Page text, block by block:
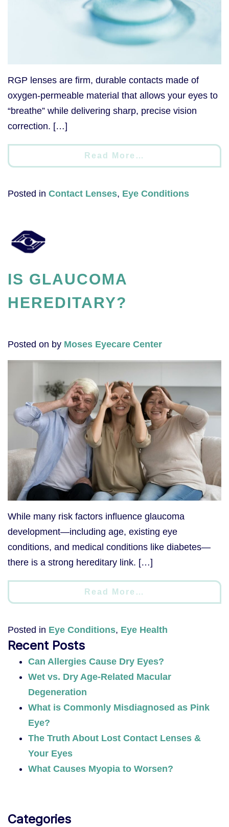
RGP lenses are firm, durable contacts made of
oxygen-permeable material that allows your eyes to
“breathe” while delivering sharp, precise vision
correction. […]
Read More…
Posted in Contact Lenses, Eye Conditions
IS GLAUCOMA
HEREDITARY?
Posted on by Moses Eyecare Center
While many risk factors influence glaucoma
development—including age, existing eye
conditions, and medical conditions like diabetes—
there is a strong hereditary link. […]
Read More…
Posted in Eye Conditions, Eye Health
Recent Posts
Can Allergies Cause Dry Eyes?
Wet vs. Dry Age-Related Macular
Degeneration
What is Commonly Misdiagnosed as Pink
Eye?
The Truth About Lost Contact Lenses &
Your Eyes
What Causes Myopia to Worsen?
Categories